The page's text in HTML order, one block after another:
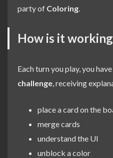
party of Coloring.
How is it
Each turn you play, you
challenge, receiving
place a card on the
merge cards
understand the UI
unblock a color